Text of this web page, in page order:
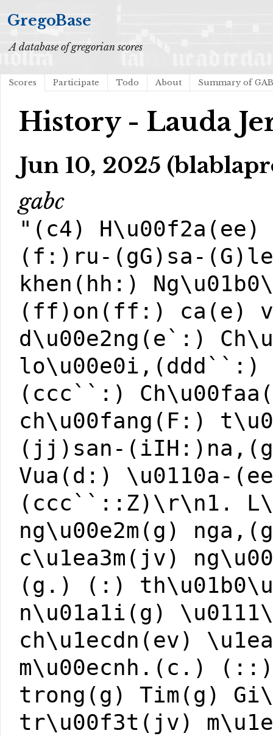
GregoBase
A database of gregorian scores
Scores Participate Todo About Summary of
History - Lauda
Jun 10, 2025
gabc
"(c4) H\u00f2a(ee)
(f:)ru-(gG)sa-
khen(hh:)
(ff)on(ff:) ca(e)
d\u00e2ng(e`:)
lo\u00e0i,(ddd``:)
(ccc``:)
ch\u00fang(F:)
(jj)san-
Vua(d:) \u0110a-
(ccc``::Z)\r\n1.
ng\u00e2m(g)
c\u1ea3m(jv)
(g.) (:)
n\u01a1i(g)
ch\u1ecdn(ev)
m\u00ecnh.(c.)
trong(g) Tim(g)
tr\u00f3t(jv)